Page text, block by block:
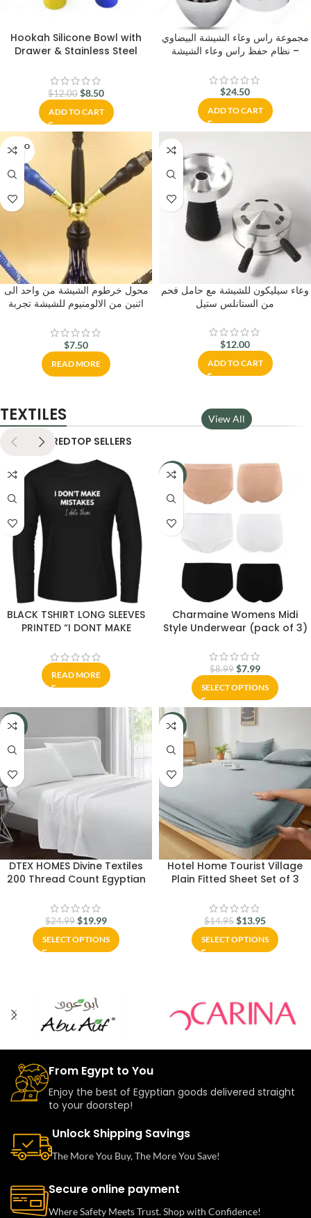
Hookah Silicone Bowl with
Drawer & Stainless Steel
Hookah Accessories
$12.00 $8.50
ADD TO CART
مجموعة راس وعاء الشيشة البيضاوي
– نظام حفظ راس وعاء الشيشة
$24.50
ADD TO CART
SOLD O
UT
محول خرطوم الشيشة من واحد الى
اثنين من الالومنيوم للشيشة تجربة
$7.50
READ MORE
وعاء سيليكون للشيشة مع حامل فحم
من الستانلس ستيل
$12.00
ADD TO CART
TEXTILES
NEW FEATUREDTOP SELLERS
BLACK TSHIRT LONG SLEEVES
PRINTED “I DONT MAKE
READ MORE
-11%
Charmaine Womens Midi
Style Underwear (pack of 3)
$8.99 $7.99
SELECT OPTIONS
-20%
DTEX HOMES Divine Textiles
200 Thread Count Egyptian
$24.99 $19.99
SELECT OPTIONS
-7%
Hotel Home Tourist Village
Plain Fitted Sheet Set of 3
$14.95 $13.95
SELECT OPTIONS
View All
From Egypt to You
Enjoy the best of Egyptian goods delivered straight
to your doorstep!
Unlock Shipping Savings
The More You Buy, The More You Save!
Secure online payment
Where Safety Meets Trust. Shop with Confidence!